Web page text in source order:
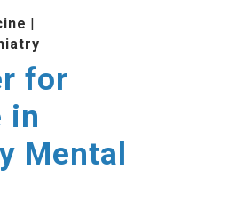
|
for
in
Mental